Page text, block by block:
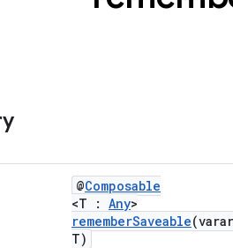
@Composable
<T : Any>
rememberSaveable
T)